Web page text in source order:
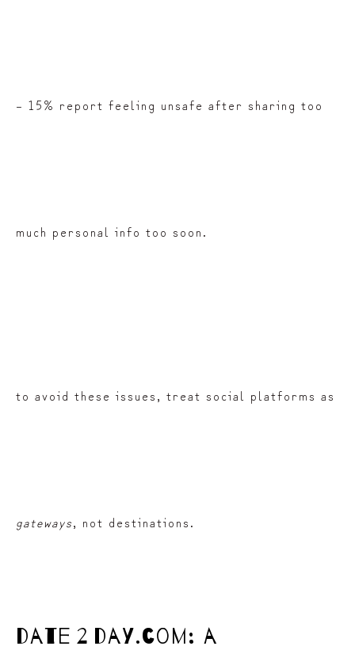
– 15% report feeling unsafe after sharing too
much personal info too soon.
to avoid these issues, treat social platforms as
gateways, not destinations.
date 2 day.com: a